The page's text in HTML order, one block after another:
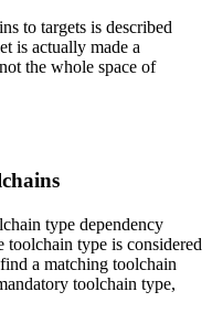
to targets is described
is actually made a
the whole space of
type dependency
toolchain type is considered
a matching toolchain
toolchain type,